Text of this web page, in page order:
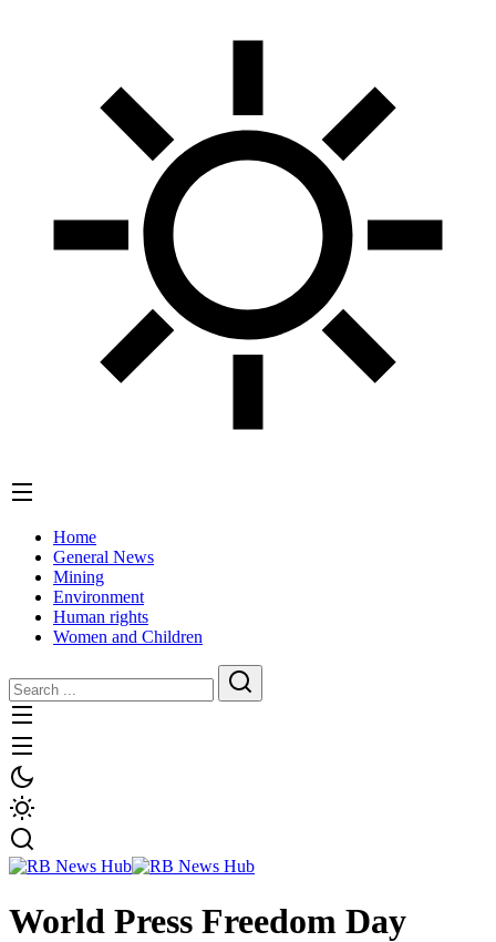
Home
General News
Mining
Environment
Human rights
Women and Children
World Press Freedom Day